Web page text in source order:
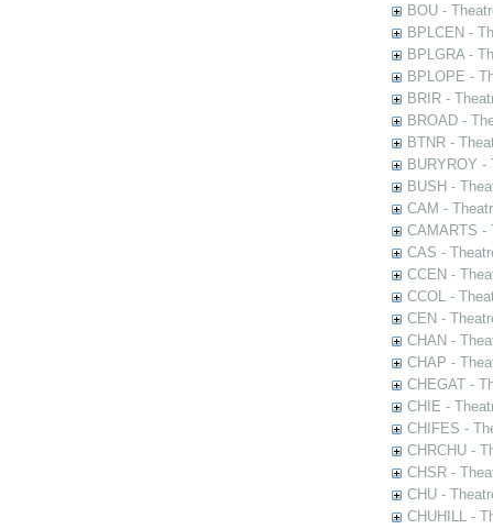
BOU -
BPLCEN -
BPLGRA -
BPLOPE -
BRIR -
BROAD -
BTNR -
BURYROY
BUSH -
CAM -
CAMARTS -
CAS -
CCEN -
CCOL -
CEN -
CHAN -
CHAP -
CHEGAT -
CHIE -
CHIFES -
CHRCHU -
CHSR -
CHU -
CHUHILL -